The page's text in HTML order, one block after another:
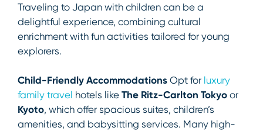
Traveling to Japan with children can be a
delightful experience, combining cultural
enrichment with fun activities tailored for young
explorers.
Child-Friendly Accommodations Opt for luxury
family travel hotels like The Ritz-Carlton Tokyo or
Kyoto, which offer spacious suites, children’s
amenities, and babysitting services. Many high-